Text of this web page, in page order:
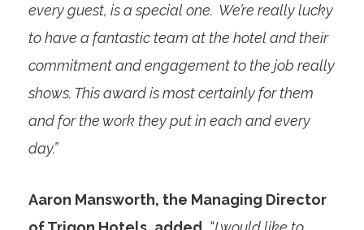
every guest, is a special one. We’re really lucky
to have a fantastic team at the hotel and their
commitment and engagement to the job really
shows. This award is most certainly for them
and for the work they put in each and every
day.”
Aaron Mansworth, the Managing Director